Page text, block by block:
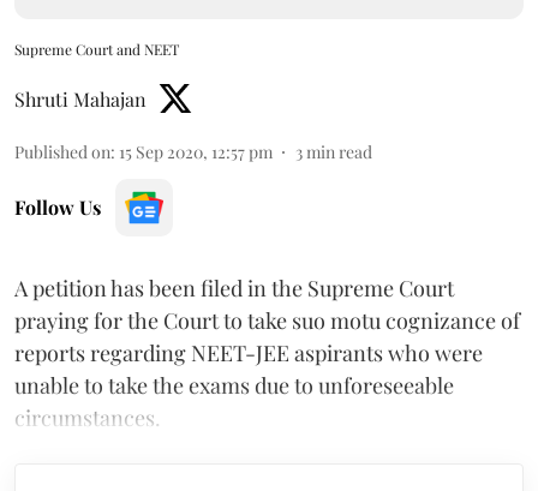
Supreme Court and NEET
Shruti Mahajan
Published on: 15 Sep 2020, 12:57 pm 3 min read
Follow Us
A petition has been filed in the Supreme Court
praying for the Court to take suo motu cognizance of
reports regarding NEET-JEE aspirants who were
unable to take the exams due to unforeseeable
circumstances.